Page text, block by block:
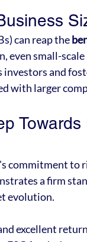
can reap the
even small-
and
with larger
Towards
commitment to
a firm
evolution.
excellent